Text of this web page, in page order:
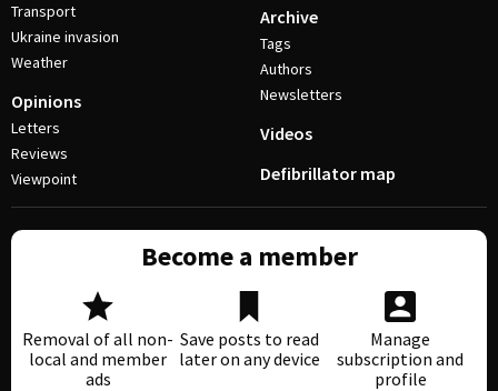
Transport
Ukraine invasion
Weather
Opinions
Letters
Reviews
Viewpoint
Archive
Tags
Authors
Newsletters
Videos
Defibrillator map
Become a member
Removal of all non-
local and member
ads
Save posts to read
later on any device
Manage
subscription and
profile